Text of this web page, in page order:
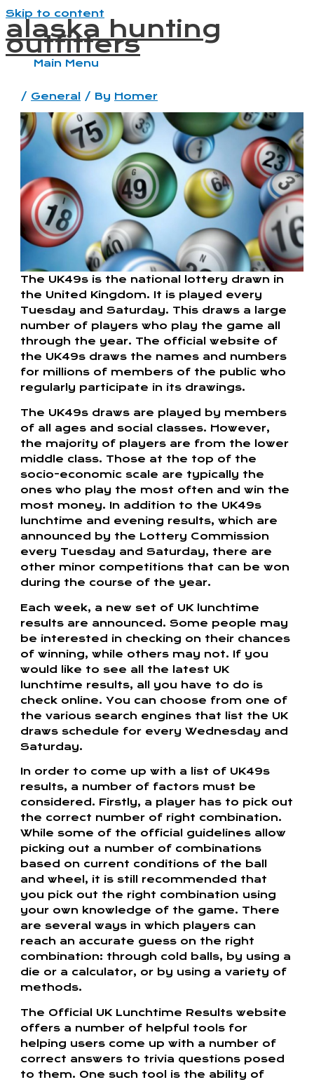
Skip to content
alaska hunting
outfitters
Main Menu
/ General / By Homer
The UK49s is the national lottery drawn in
the United Kingdom. It is played every
Tuesday and Saturday. This draws a large
number of players who play the game all
through the year. The official website of
the UK49s draws the names and numbers
for millions of members of the public who
regularly participate in its drawings.
The UK49s draws are played by members
of all ages and social classes. However,
the majority of players are from the lower
middle class. Those at the top of the
socio-economic scale are typically the
ones who play the most often and win the
most money. In addition to the UK49s
lunchtime and evening results, which are
announced by the Lottery Commission
every Tuesday and Saturday, there are
other minor competitions that can be won
during the course of the year.
Each week, a new set of UK lunchtime
results are announced. Some people may
be interested in checking on their chances
of winning, while others may not. If you
would like to see all the latest UK
lunchtime results, all you have to do is
check online. You can choose from one of
the various search engines that list the UK
draws schedule for every Wednesday and
Saturday.
In order to come up with a list of UK49s
results, a number of factors must be
considered. Firstly, a player has to pick out
the correct number of right combination.
While some of the official guidelines allow
picking out a number of combinations
based on current conditions of the ball
and wheel, it is still recommended that
you pick out the right combination using
your own knowledge of the game. There
are several ways in which players can
reach an accurate guess on the right
combination: through cold balls, by using a
die or a calculator, or by using a variety of
methods.
The Official UK Lunchtime Results website
offers a number of helpful tools for
helping users come up with a number of
correct answers to trivia questions posed
to them. One such tool is the ability of